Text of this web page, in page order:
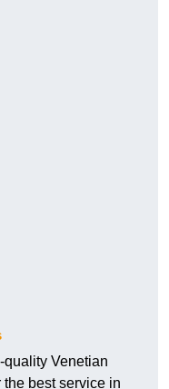
Venetian
best service in